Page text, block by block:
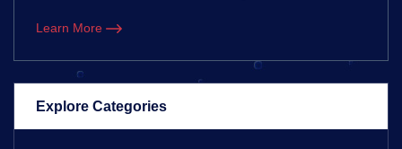
Learn More
Explore Categories